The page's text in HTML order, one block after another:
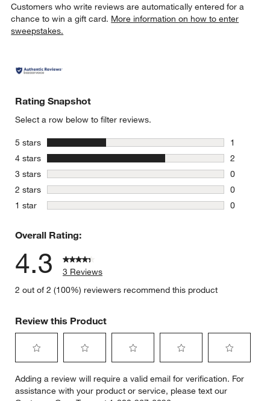
Customers who write reviews are automatically entered for a
chance to win a gift card. More information on how to enter
sweepstakes.
Rating Snapshot
Select a row below to filter reviews.
5 stars stars
1
1 review
4 stars stars
2
2 reviews
3 stars stars
0
0 reviews
2 stars stars
0
0 reviews
1 star stars
0
Overall Rating:
4.3
3 Reviews
2 out of 2 (100%) reviewers recommend this product
Review this Product
to
rate
to
rate
to
rate
to
rate
to
rate
Adding a review will require a valid email for verification. For
assistance with your product or service, please text our